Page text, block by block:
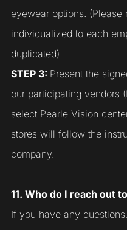
eyewear options.
individualized to each
duplicated).
STEP 3: Present the
our participating vendors
select Pearle Vision
stores will follow the
company.
11. Who do I reach out
If you have any